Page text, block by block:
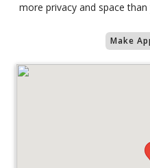
more privacy and space than
Make